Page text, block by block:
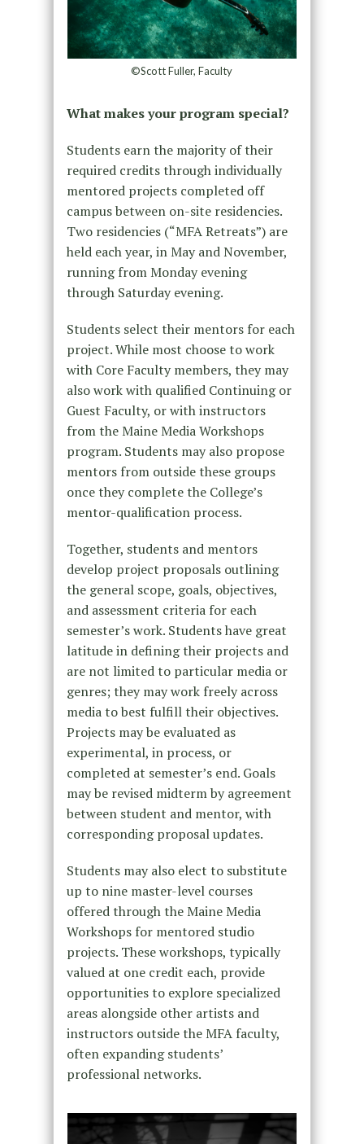
©Scott Fuller, Faculty
What makes your program special?
Students earn the majority of their
required credits through individually
mentored projects completed off
campus between on-site residencies.
Two residencies (“MFA Retreats”) are
held each year, in May and November,
running from Monday evening
through Saturday evening.
Students select their mentors for each
project. While most choose to work
with Core Faculty members, they may
also work with qualified Continuing or
Guest Faculty, or with instructors
from the Maine Media Workshops
program. Students may also propose
mentors from outside these groups
once they complete the College’s
mentor-qualification process.
Together, students and mentors
develop project proposals outlining
the general scope, goals, objectives,
and assessment criteria for each
semester’s work. Students have great
latitude in defining their projects and
are not limited to particular media or
genres; they may work freely across
media to best fulfill their objectives.
Projects may be evaluated as
experimental, in process, or
completed at semester’s end. Goals
may be revised midterm by agreement
between student and mentor, with
corresponding proposal updates.
Students may also elect to substitute
up to nine master-level courses
offered through the Maine Media
Workshops for mentored studio
projects. These workshops, typically
valued at one credit each, provide
opportunities to explore specialized
areas alongside other artists and
instructors outside the MFA faculty,
often expanding students’
professional networks.